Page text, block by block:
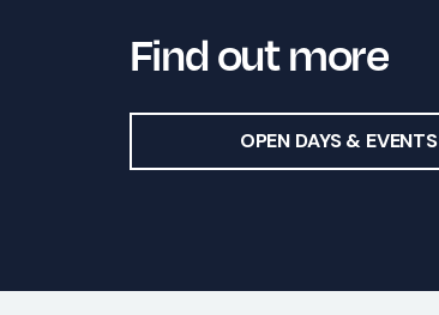
Find out more
OPEN DAYS & EVENTS